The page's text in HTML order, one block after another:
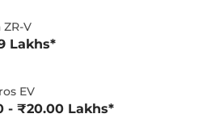
V
Lakhs*
EV
- ₹20.00 Lakhs*